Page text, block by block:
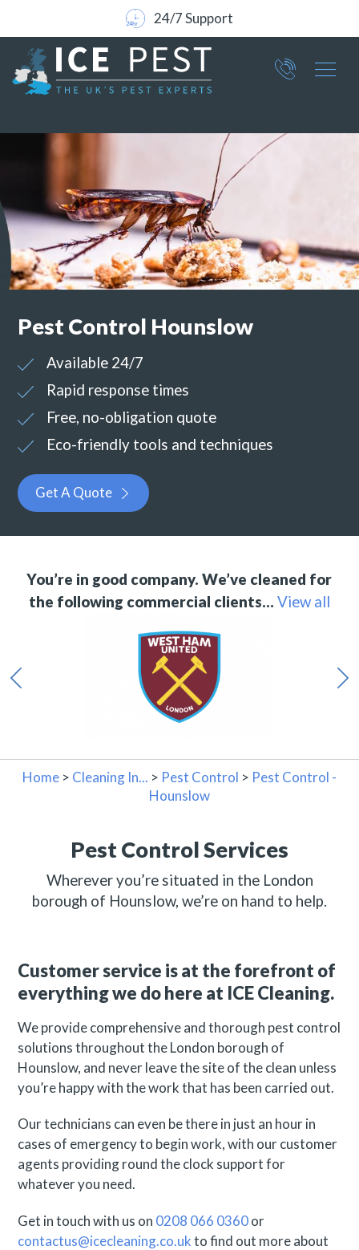
24/7 Support
Part of ICE Services Group
0360
Pest Control Hounslow
Available 24/7
Rapid response times
Free, no-obligation quote
Eco-friendly tools and techniques
Get A Quote
You’re in good company. We’ve cleaned for
the following commercial clients… View all
Home > Cleaning In... > Pest Control > Pest Control -
Hounslow
Pest Control Services
Wherever you’re situated in the London
borough of Hounslow, we’re on hand to help.
Customer service is at the forefront of
everything we do here at ICE Cleaning.
We provide comprehensive and thorough pest control
solutions throughout the London borough of
Hounslow, and never leave the site of the clean unless
you’re happy with the work that has been carried out.
Our technicians can even be there in just an hour in
cases of emergency to begin work, with our customer
agents providing round the clock support for
whatever you need.
Get in touch with us on 0208 066 0360or
contactus@icecleaning.co.ukto find out more about